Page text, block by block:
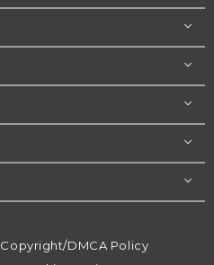
Copyright/DMCA Policy